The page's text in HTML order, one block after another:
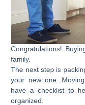
Congratulations!
family.
The next step is
your new one.
have a checklist to
organized.